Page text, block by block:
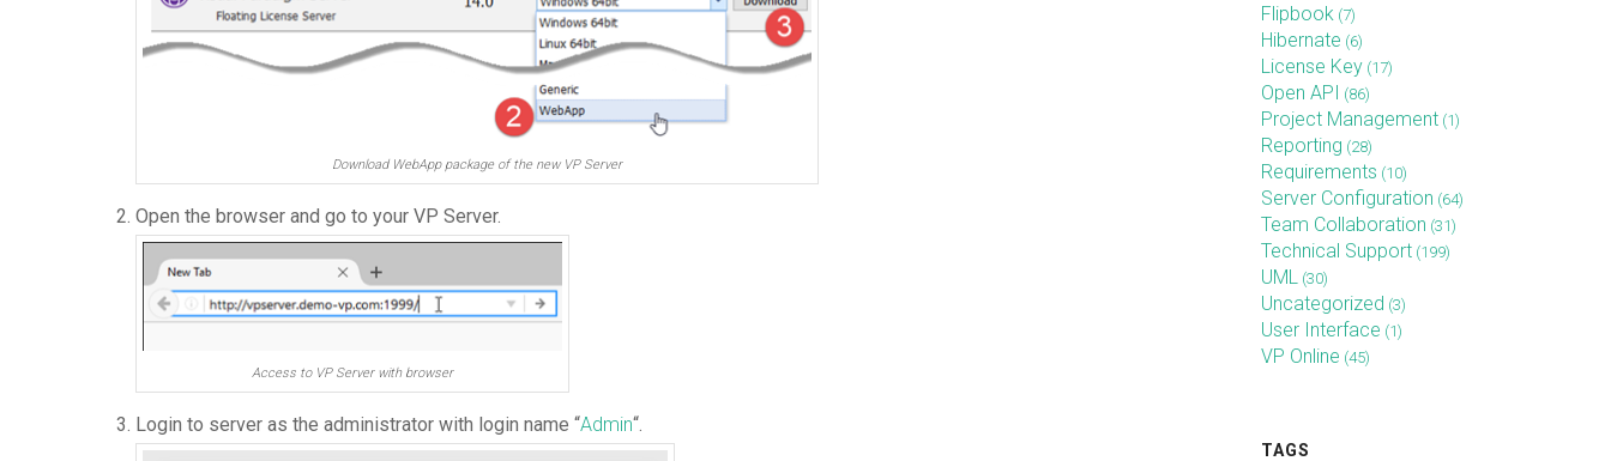
Download WebApp package of the new VP Server
Open the browser and go to your VP Server.
Access to VP Server with browser
Login to server as the administrator with login name “Admin“.
Flipbook (7)
Hibernate (6)
License Key (17)
Open API (86)
Project Management (1)
Reporting (28)
Requirements (10)
Server Configuration (64)
Team Collaboration (31)
Technical Support (199)
UML (30)
Uncategorized (3)
User Interface (1)
VP Online (45)
TAGS